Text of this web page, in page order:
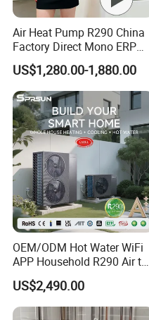
Air Heat Pump R290 China
Factory Direct Mono ERP
a+++ Cooling Heating
System Air to Water Heat
Pump Pompa Ciepla
US$1,280.00-1,880.00
OEM/ODM Hot Water WiFi
APP Household R290 Air to
Water Heat Pump
US$2,490.00